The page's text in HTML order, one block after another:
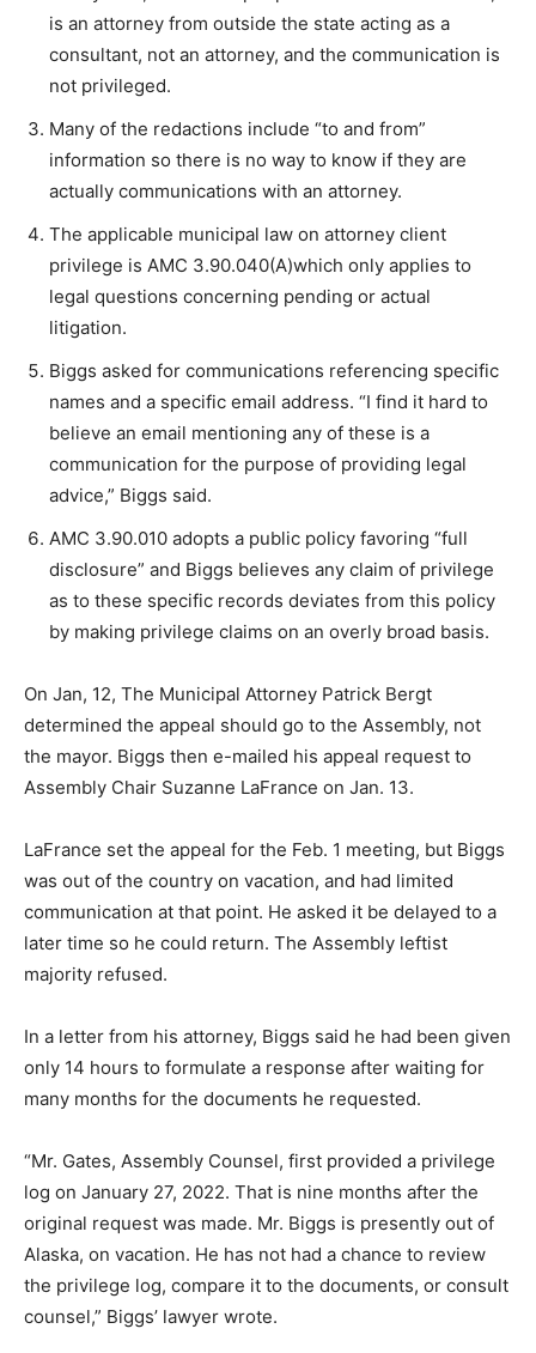
is an attorney from outside the state acting as a
consultant, not an attorney, and the communication is
not privileged.
Many of the redactions include “to and from”
information so there is no way to know if they are
actually communications with an attorney.
The applicable municipal law on attorney client
privilege is AMC 3.90.040(A)which only applies to
legal questions concerning pending or actual
litigation.
Biggs asked for communications referencing specific
names and a specific email address. “I find it hard to
believe an email mentioning any of these is a
communication for the purpose of providing legal
advice,” Biggs said.
AMC 3.90.010 adopts a public policy favoring “full
disclosure” and Biggs believes any claim of privilege
as to these specific records deviates from this policy
by making privilege claims on an overly broad basis.
On Jan, 12, The Municipal Attorney Patrick Bergt
determined the appeal should go to the Assembly, not
the mayor. Biggs then e-mailed his appeal request to
Assembly Chair Suzanne LaFrance on Jan. 13.
LaFrance set the appeal for the Feb. 1 meeting, but Biggs
was out of the country on vacation, and had limited
communication at that point. He asked it be delayed to a
later time so he could return. The Assembly leftist
majority refused.
In a letter from his attorney, Biggs said he had been given
only 14 hours to formulate a response after waiting for
many months for the documents he requested.
“Mr. Gates, Assembly Counsel, first provided a privilege
log on January 27, 2022. That is nine months after the
original request was made. Mr. Biggs is presently out of
Alaska, on vacation. He has not had a chance to review
the privilege log, compare it to the documents, or consult
counsel,” Biggs’ lawyer wrote.